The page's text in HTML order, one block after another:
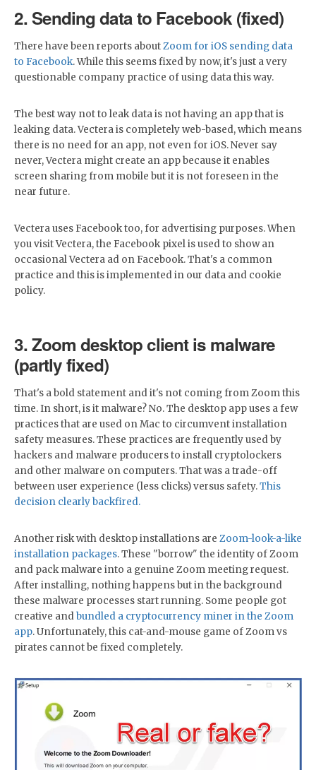
2. Sending data to Facebook (fixed)
There have been reports aboutZoom for iOS sending data
to Facebook. While this seems fixed by now, it's just a very
questionable company practice of using data this way.
The best way not to leak data is not having an app that is
leaking data. Vectera is completely web-based, which means
there is no need for an app, not even for iOS. Never say
never, Vectera might create an app because it enables
screen sharing from mobile but it is not foreseen in the
near future.
Vectera uses Facebook too, for advertising purposes. When
you visit Vectera, the Facebook pixel is used to show an
occasional Vectera ad on Facebook. That's a common
practice and this is implemented in our data and cookie
policy.
3. Zoom desktop client is malware
(partly fixed)
That's a bold statement and it's not coming from Zoom this
time. In short, is it malware? No. The desktop app uses a few
practices that are used on Mac to circumvent installation
safety measures. These practices are frequently used by
hackers and malware producers to install cryptolockers
and other malware on computers. That was a trade-off
between user experience (less clicks) versus safety.This
decision clearly backfired.
Another risk with desktop installations are Zoom-look-a-like
installation packages. These "borrow" the identity of Zoom
and pack malware into a genuine Zoom meeting request.
After installing, nothing happens but in the background
these malware processes start running. Some people got
creative andbundled a cryptocurrency miner in the Zoom
app. Unfortunately, this cat-and-mouse game of Zoom vs
pirates cannot be fixed completely.